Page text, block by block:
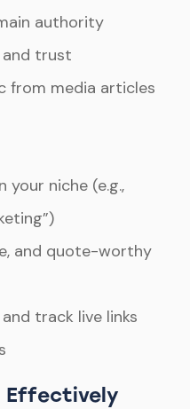
authority
trust
from media articles
your niche (e.g.,
and quote-worthy
track live links
Effectively